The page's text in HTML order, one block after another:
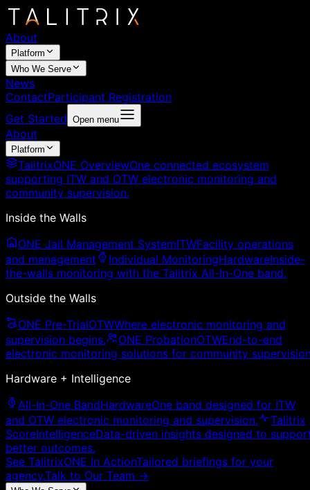
About
Platform
Who We Serve
News
ContactParticipant Registration
Get Started Open menu
About
Platform
TalitrixONE OverviewOne connected ecosystem
supporting ITW and OTW electronic monitoring and
community supervision.
Inside the Walls
ONE Jail Management SystemITWFacility operations
and management
Individual MonitoringHardwareInside-
the-walls monitoring with the Talitrix All-In-One band.
Outside the Walls
ONE Pre-TrialOTWWhere electronic monitoring and
supervision begins.
ONE ProbationOTWEnd-to-end
electronic monitoring solutions for community
Hardware + Intelligence
All-In-One BandHardwareOne band designed for ITW
and OTW electronic monitoring and supervision.
Talitrix
ScoreIntelligenceData-driven insights designed to
better outcomes.
See TalitrixONE In ActionTailored briefings for your
agency.Talk to Our Team →